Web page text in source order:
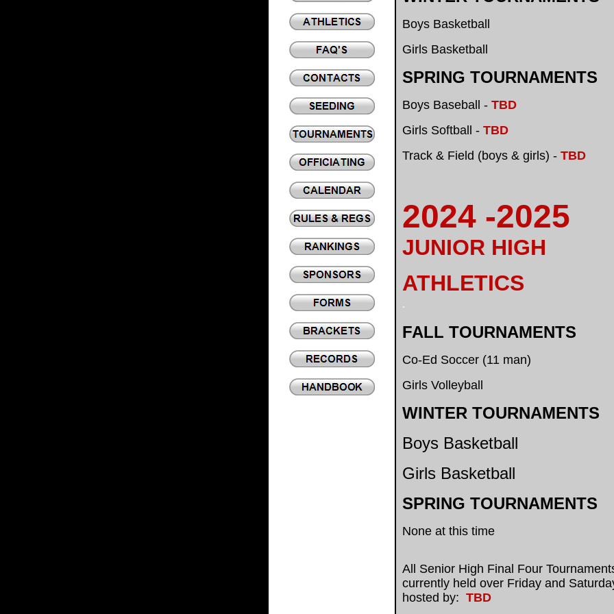
Boys Basketball
Girls Basketball
SPRING TOURNAMENTS
Boys Baseball - TBD
Girls Softball - TBD
Track & Field (boys & girls) - TBD
2024 -2025
JUNIOR HIGH
ATHLETICS
.
FALL TOURNAMENTS
Co-Ed Soccer (11 man)
Girls Volleyball
WINTER TOURNAMENTS
Boys Basketball
Girls Basketball
SPRING TOURNAMENTS
None at this time
All Senior High Final Four
currently held over Friday and
hosted by: TBD